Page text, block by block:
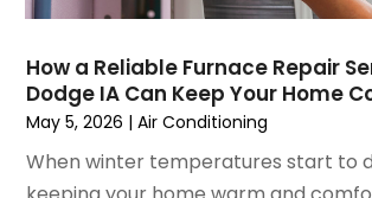
October 2020(2)
July 2020(1)
June 2020 (7)
April 2020(7)
How a Reliable Furnace Repair
Dodge IA Can Keep Your Home
May 5, 2026 |Air Conditioning
When winter temperatures start to